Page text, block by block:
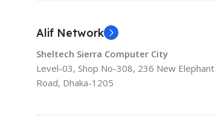
Alif Network
Sheltech Sierra Computer City
Level-03, Shop No-308, 236 New Elephant
Road, Dhaka-1205